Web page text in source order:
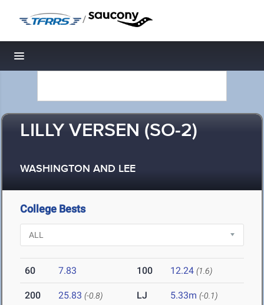
/
Toggle navigation
LILLY VERSEN (SO-2)
WASHINGTON AND LEE
College Bests
60 7.83 100 12.24 (1.6)
200 25.83 (-0.8) LJ 5.33m (-0.1)